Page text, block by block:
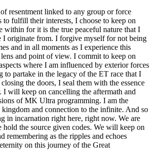
resentment linked to any group or force
to fulfill their interests, I choose to keep on
within for it is the true peaceful nature that I
I originate from. I forgive myself for not being
and in all moments as I experience this
and point of view. I commit to keep on
where I am influenced by exterior forces
to partake in the legacy of the ET race that I
the doors, I seal them with the essence
will keep on cancelling the aftermath and
of MK Ultra programming. I am the
and connection to the infinite. And so
in incarnation right here, right now. We are
hold the source given codes. We will keep on
remembering as the ripples and echoes
on this journey of the Great